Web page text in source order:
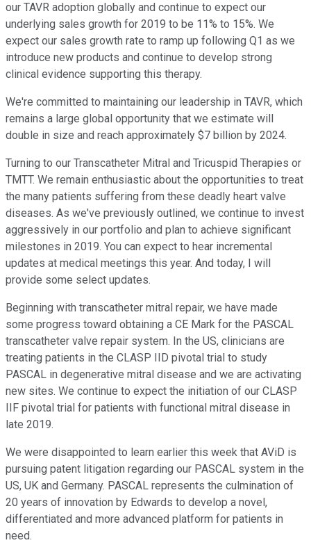
our TAVR adoption globally and continue to expect our
underlying sales growth for 2019 to be 11% to 15%. We
expect our sales growth rate to ramp up following Q1 as we
introduce new products and continue to develop strong
clinical evidence supporting this therapy.
We're committed to maintaining our leadership in TAVR, which
remains a large global opportunity that we estimate will
double in size and reach approximately $7 billion by 2024.
Turning to our Transcatheter Mitral and Tricuspid Therapies or
TMTT. We remain enthusiastic about the opportunities to treat
the many patients suffering from these deadly heart valve
diseases. As we've previously outlined, we continue to invest
aggressively in our portfolio and plan to achieve significant
milestones in 2019. You can expect to hear incremental
updates at medical meetings this year. And today, I will
provide some select updates.
Beginning with transcatheter mitral repair, we have made
some progress toward obtaining a CE Mark for the PASCAL
transcatheter valve repair system. In the US, clinicians are
treating patients in the CLASP IID pivotal trial to study
PASCAL in degenerative mitral disease and we are activating
new sites. We continue to expect the initiation of our CLASP
IIF pivotal trial for patients with functional mitral disease in
late 2019.
We were disappointed to learn earlier this week that AViD is
pursuing patent litigation regarding our PASCAL system in the
US, UK and Germany. PASCAL represents the culmination of
20 years of innovation by Edwards to develop a novel,
differentiated and more advanced platform for patients in
need.